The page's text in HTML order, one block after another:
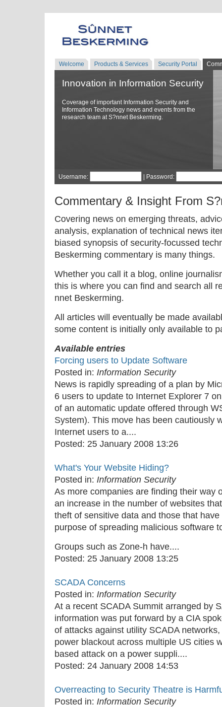
Welcome Products & Services Security Portal
Innovation in Information Security
Coverage of important Information Security and
Information Technology news and events from the
research team at S?nnet Beskerming.
Username: | Password:
Commentary & Insight From
Covering news on emerging threats,
analysis, explanation of technical news
biased synopsis of security-focussed
Beskerming commentary is many things.
Whether you call it a blog, online
this is where you can find and search all
nnet Beskerming.
All articles will eventually be made
some content is initially only available to
Available entries
Forcing users to Update Software
Posted in: Information Security
News is rapidly spreading of a plan by
6 users to update to Internet Explorer 7
of an automatic update offered through
System). This move has been cautiously
Internet users to a....
Posted: 25 January 2008 13:26
What's Your Website Hiding?
Posted in: Information Security
As more companies are finding their way
an increase in the number of websites
theft of sensitive data and those that
purpose of spreading malicious software
Groups such as Zone-h have....
Posted: 25 January 2008 13:25
SCADA Concerns
Posted in: Information Security
At a recent SCADA Summit arranged by
information was put forward by a CIA
of attacks against utility SCADA
power blackout across multiple US cities
based attack on a power suppli....
Posted: 24 January 2008 14:53
Overreacting to Security Theatre is
Posted in: Information Security